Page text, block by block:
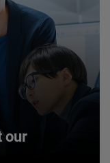
our